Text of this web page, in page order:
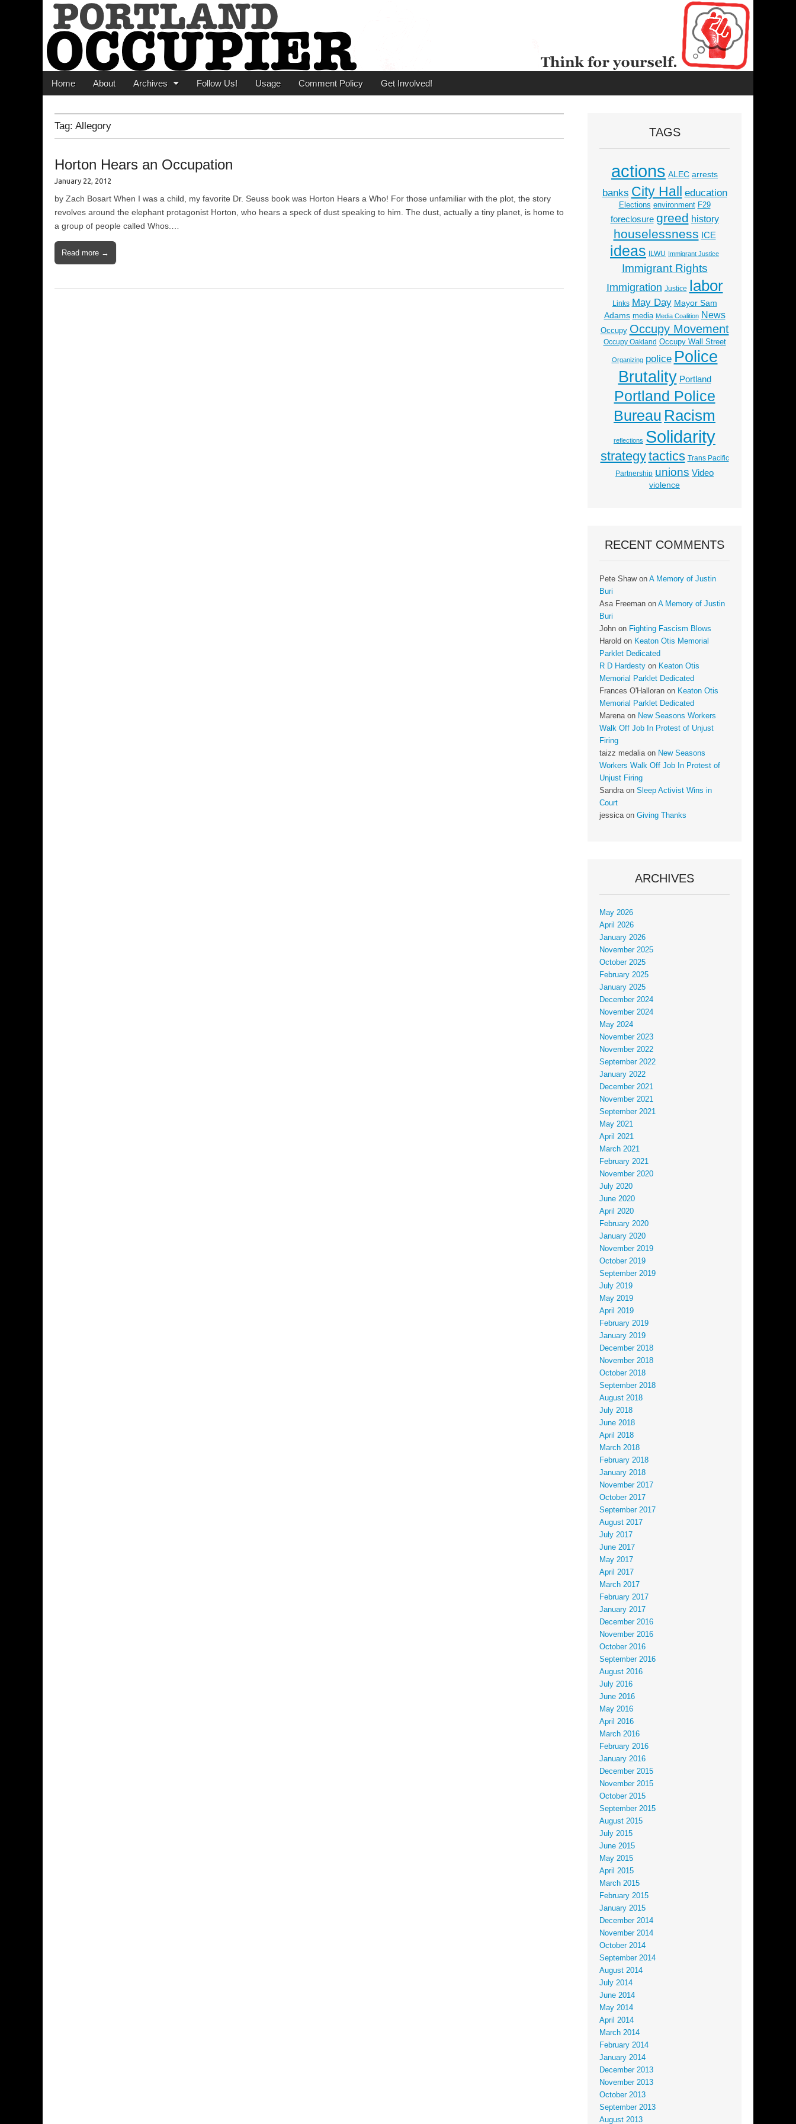
Portland Occupier
News From The Occupation
Main menu
Skip to content
Home About Archives Follow Us! Usage Comment Policy Get Involved!
Tag: Allegory
Horton Hears an Occupation
January 22, 2012
by Zach Bosart When I was a child, my favorite Dr. Seuss book was Horton Hears a Who! For those unfamiliar with the plot, the story
revolves around the elephant protagonist Horton, who hears a speck of dust speaking to him. The dust, actually a tiny planet, is home to
a group of people called Whos.…
Read more →
TAGS
actions ALEC arrests
banks City Hall education
Elections environment F29
foreclosure greed history
houselessness ICE
ideas ILWU Immigrant Justice
Immigrant Rights
Immigration Justice labor
Links May Day Mayor Sam
Adams media Media Coalition News
Occupy Occupy Movement
Occupy Oakland Occupy Wall Street
Organizing police Police
Brutality Portland
Portland Police
Bureau Racism
reflections Solidarity
strategytactics Trans Pacific
Partnership unions Video
violence
RECENT COMMENTS
Pete Shawon A Memory of Justin
Buri
Asa Freeman on A Memory of Justin
Buri
John on Fighting Fascism Blows
Harold on Keaton Otis Memorial
Parklet Dedicated
R D Hardesty on Keaton Otis
Memorial Parklet Dedicated
Frances O'Halloran on Keaton Otis
Memorial Parklet Dedicated
Marenaon New Seasons Workers
Walk Off Job In Protest of Unjust
Firing
taizz medaliaon New Seasons
Workers Walk Off Job In Protest of
Unjust Firing
Sandraon Sleep Activist Wins in
Court
jessicaon Giving Thanks
ARCHIVES
May 2026
April 2026
January 2026
November 2025
October 2025
February 2025
January 2025
December 2024
November 2024
May 2024
November 2023
November 2022
September 2022
January 2022
December 2021
November 2021
September 2021
May 2021
April 2021
March 2021
February 2021
November 2020
July 2020
June 2020
April 2020
February 2020
January 2020
November 2019
October 2019
September 2019
July 2019
May 2019
April 2019
February 2019
January 2019
December 2018
November 2018
October 2018
September 2018
August 2018
July 2018
June 2018
April 2018
March 2018
February 2018
January 2018
November 2017
October 2017
September 2017
August 2017
July 2017
June 2017
May 2017
April 2017
March 2017
February 2017
January 2017
December 2016
November 2016
October 2016
September 2016
August 2016
July 2016
June 2016
May 2016
April 2016
March 2016
February 2016
January 2016
December 2015
November 2015
October 2015
September 2015
August 2015
July 2015
June 2015
May 2015
April 2015
March 2015
February 2015
January 2015
December 2014
November 2014
October 2014
September 2014
August 2014
July 2014
June 2014
May 2014
April 2014
March 2014
February 2014
January 2014
December 2013
November 2013
October 2013
September 2013
August 2013